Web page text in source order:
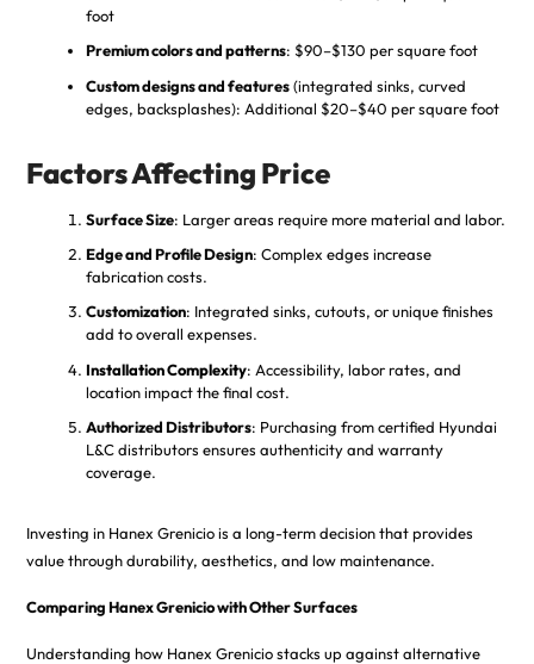
foot
Premium colors and patterns: $90–$130 per square foot
Custom designs and features(integrated sinks, curved
edges, backsplashes): Additional $20–$40 per square foot
Factors Affecting Price
Surface Size: Larger areas require more material and labor.
Edge and Profile Design: Complex edges increase
fabrication costs.
Customization: Integrated sinks, cutouts, or unique finishes
add to overall expenses.
Installation Complexity: Accessibility, labor rates, and
location impact the final cost.
Authorized Distributors: Purchasing from certified Hyundai
L&C distributors ensures authenticity and warranty
coverage.
Investing in Hanex Grenicio is a long-term decision that provides
value through durability, aesthetics, and low maintenance.
Comparing Hanex Grenicio with Other Surfaces
Understanding how Hanex Grenicio stacks up against alternative